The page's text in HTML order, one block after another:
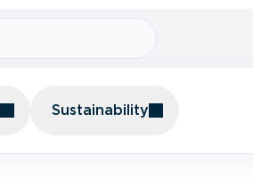
Sustainability